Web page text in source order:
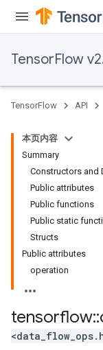
TensorFlow
TensorFlow API
本页内容
Summary
Constructors and
Public attributes
Public functions
Public static
Structs
Public attributes
operation
tensorflow::